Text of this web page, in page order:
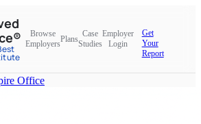
Browse
Employers
Plans
Case
Studies
Employer
Login
Get
Your
Report
Office